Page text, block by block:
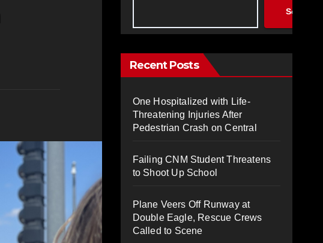
Search
Recent Posts
One Hospitalized with Life-
Threatening Injuries After
Pedestrian Crash on Central
Failing CNM Student Threatens
to Shoot Up School
Plane Veers Off Runway at
Double Eagle, Rescue Crews
Called to Scene